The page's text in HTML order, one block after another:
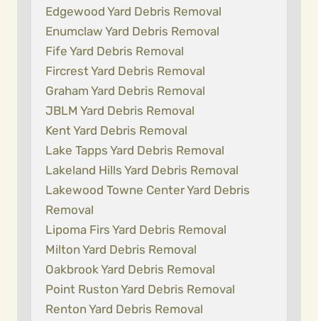
Edgewood Yard Debris Removal
Enumclaw Yard Debris Removal
Fife Yard Debris Removal
Fircrest Yard Debris Removal
Graham Yard Debris Removal
JBLM Yard Debris Removal
Kent Yard Debris Removal
Lake Tapps Yard Debris Removal
Lakeland Hills Yard Debris Removal
Lakewood Towne Center Yard Debris
Removal
Lipoma Firs Yard Debris Removal
Milton Yard Debris Removal
Oakbrook Yard Debris Removal
Point Ruston Yard Debris Removal
Renton Yard Debris Removal